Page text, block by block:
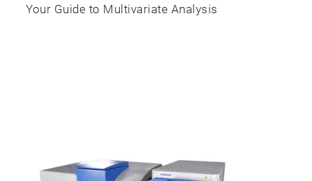
HORIBA Instruments Inc.
molecules with high specificity and ultrahigh-
sensitivity at a 6 million nm/min emission
Your Guide to Multivariate Analysis